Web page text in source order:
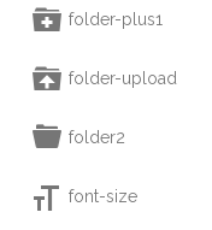
 folder-plus1
 folder-upload
 folder2
 font-size